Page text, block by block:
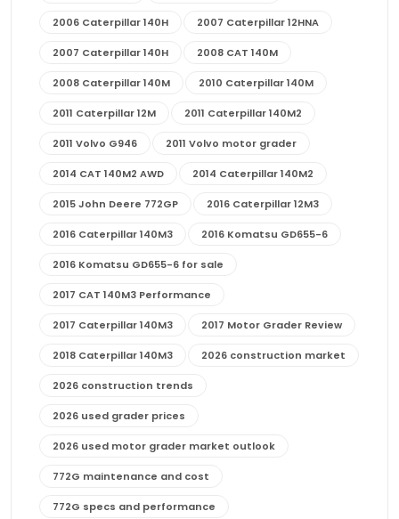
2006 Caterpillar 140H 2007 Caterpillar 12HNA
2007 Caterpillar 140H 2008 CAT 140M
2008 Caterpillar 140M 2010 Caterpillar 140M
2011 Caterpillar 12M 2011 Caterpillar 140M2
2011 Volvo G946 2011 Volvo motor grader
2014 CAT 140M2 AWD 2014 Caterpillar 140M2
2015 John Deere 772GP 2016 Caterpillar 12M3
2016 Caterpillar 140M3 2016 Komatsu GD655-6
2016 Komatsu GD655-6 for sale
2017 CAT 140M3 Performance
2017 Caterpillar 140M3 2017 Motor Grader Review
2018 Caterpillar 140M3 2026 construction market
2026 construction trends
2026 used grader prices
2026 used motor grader market outlook
772G maintenance and cost
772G specs and performance